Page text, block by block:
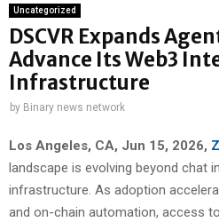
Uncategorized
DSCVR Expands
Advance Its Web3
Infrastructure
by Binary news network
Los Angeles, CA, Jun 15, 2026,
landscape is evolving beyond chat
infrastructure. As adoption
and on-chain automation, access